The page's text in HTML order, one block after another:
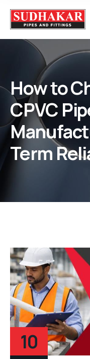
How to
CPVC
Term
10